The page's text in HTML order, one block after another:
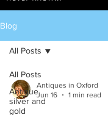
Blog
All Posts
Antique
silver and
gold
All Posts
Antiques in Oxford
Jun 16
1 min read